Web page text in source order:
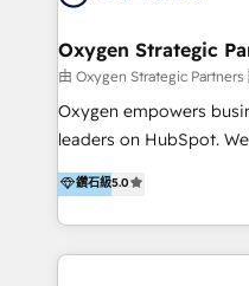
IA en múltiples
and Integrations. Concentrate is Ilaria's HubSpot
practice. With 20+
and enterprise
solutions around their
partnership. We don't
transform how your
Oxygen Strategic
由 Oxygen Strategic
Oxygen empowers
leaders on HubSpot.
Hong Kong, Shenzhen,
in the partner directory)
HubSpot experts who
English, Mandarin,
鑽石級5.0